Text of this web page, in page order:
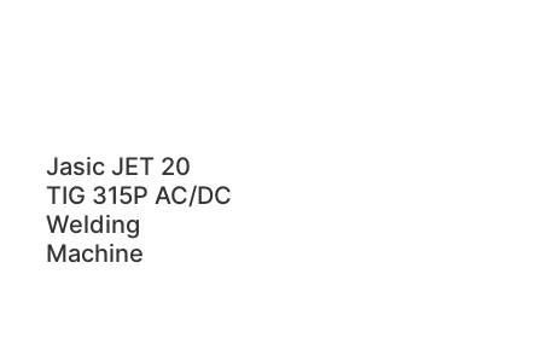
Jasic JET 20
TIG 315P AC/DC
Welding
Machine